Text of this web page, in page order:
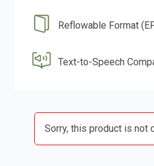
Reflowable Format
Text-to-Speech
Sorry, this product is not